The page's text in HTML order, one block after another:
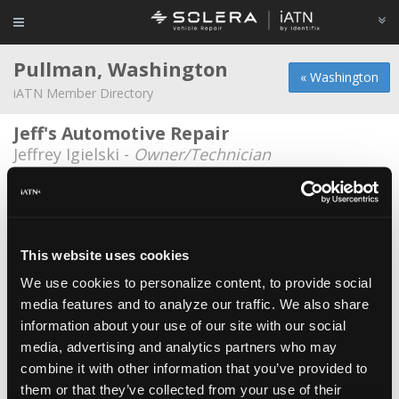
This website uses cookies
We use cookies to personalize content, to provide social
media features and to analyze our traffic. We also share
information about your use of our site with our social
media, advertising and analytics partners who may
combine it with other information that you’ve provided to
them or that they’ve collected from your use of their
« Washington
Pullman, Washington
iATN Member Directory
Jeff's Automotive Repair
Jeffrey Igielski - Owner/Technician
Dragan Djordjevic
Evergreen Tire
Zane Larsen - Technician
Heritage Wheel & Tire
Gordon Wallen -Owner
Imported Car Service
Carl Quist -Owner